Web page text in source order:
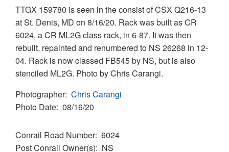
TTGX 159780 is seen in the consist of CSX Q216-13
at St. Denis, MD on 8/16/20. Rack was built as CR
6024, a CR ML2G class rack, in 6-87. It was then
rebuilt, repainted and renumbered to NS 26268 in 12-
04. Rack is now classed FB545 by NS, but is also
stenciled ML2G. Photo by Chris Carangi.
Photographer Chris Carangi
Photo Date 08/16/20
Conrail Road Number 6024
Post Conrail Owner(s)
NS